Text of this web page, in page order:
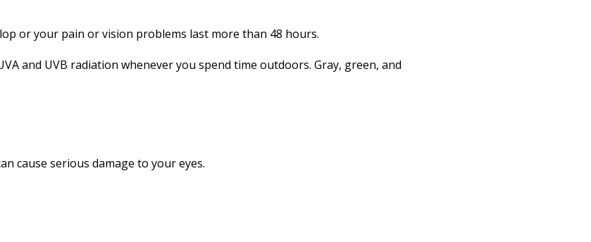
or your pain or vision problems last more than 48 hours.
and UVB radiation whenever you spend time outdoors. Gray, green, and
cause serious damage to your eyes.